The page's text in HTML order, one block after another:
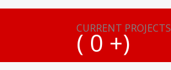
CURRENT PROJECTS
( 0 +)